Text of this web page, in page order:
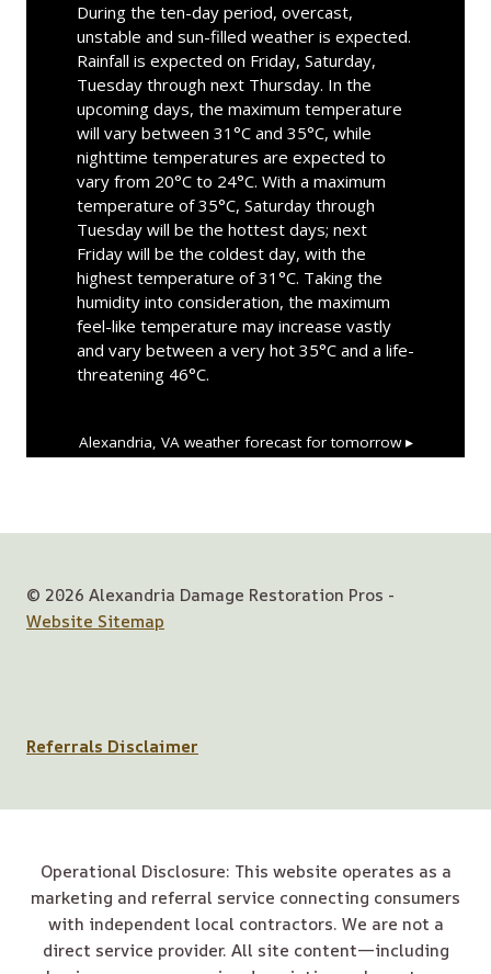
During the ten-day period, overcast,
unstable and sun-filled weather is expected.
Rainfall is expected on Friday, Saturday,
Tuesday through next Thursday. In the
upcoming days, the maximum temperature
will vary between 31°C and 35°C, while
nighttime temperatures are expected to
vary from 20°C to 24°C. With a maximum
temperature of 35°C, Saturday through
Tuesday will be the hottest days; next
Friday will be the coldest day, with the
highest temperature of 31°C. Taking the
humidity into consideration, the maximum
feel-like temperature may increase vastly
and vary between a very hot 35°C and a life-
threatening 46°C.
Alexandria, VAweather forecast for tomorrow ▸
© 2026 Alexandria Damage Restoration Pros -
Website Sitemap
Referrals Disclaimer
Operational Disclosure: This website operates as a
marketing and referral service connecting consumers
with independent local contractors. We are not a
direct service provider. All site content—including